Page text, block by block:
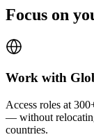
Focus on
Work with
Access roles at
— without
countries.